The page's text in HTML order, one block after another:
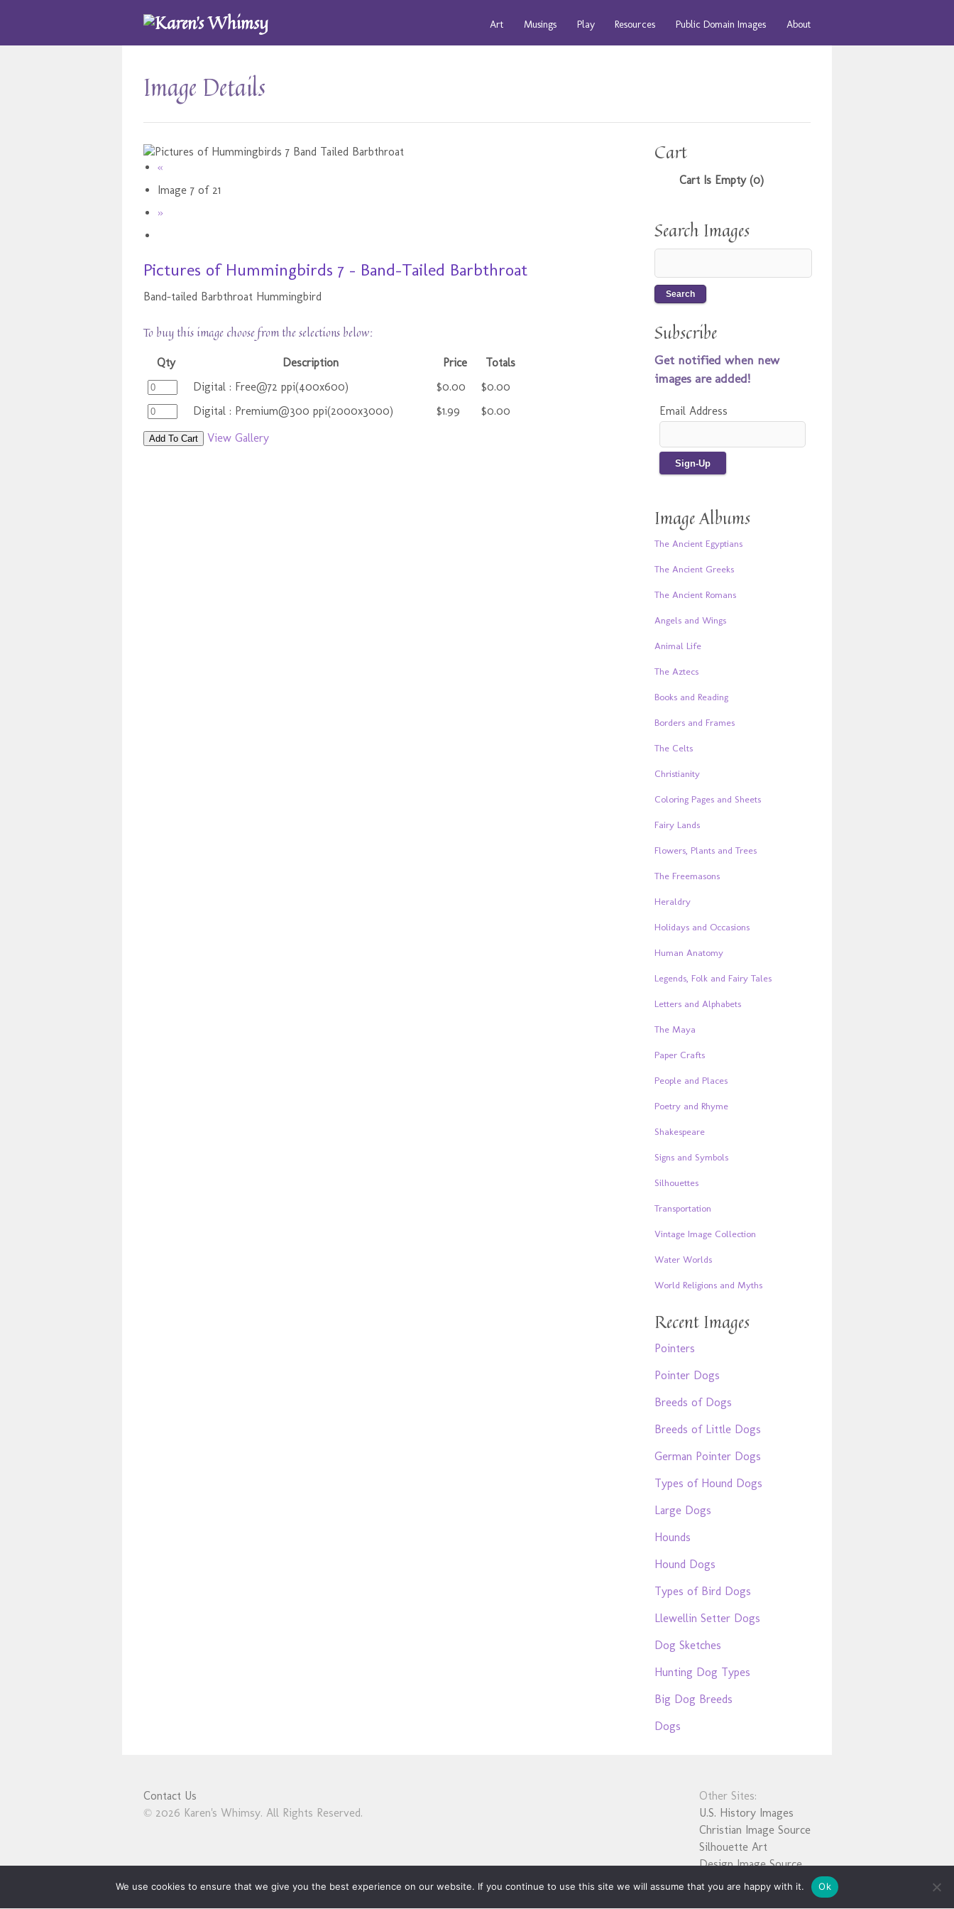
Art Musings Play Resources Public Domain Images About
Image Details
«
Image 7 of 21
»
Pictures of Hummingbirds 7 - Band-Tailed Barbthroat
Band-tailed Barbthroat Hummingbird
To buy this image choose from the selections below:
Qty Description Price
Totals
Digital : Free@72 ppi(400x600)
$0.00
$0.00
Digital : Premium@300 ppi(2000x3000)
$1.99 $0.00
Add To Cart View Gallery
Cart
Cart Is Empty (0)
Search Images
Subscribe
Get notified when new
images are added!
Email Address
Image Albums
The Ancient Egyptians
The Ancient Greeks
The Ancient Romans
Angels and Wings
Animal Life
The Aztecs
Books and Reading
Borders and Frames
The Celts
Christianity
Coloring Pages and Sheets
Fairy Lands
Flowers, Plants and Trees
The Freemasons
Heraldry
Holidays and Occasions
Human Anatomy
Legends, Folk and Fairy Tales
Letters and Alphabets
The Maya
Paper Crafts
People and Places
Poetry and Rhyme
Shakespeare
Signs and Symbols
Silhouettes
Transportation
Vintage Image Collection
Water Worlds
World Religions and Myths
Recent Images
Pointers
Pointer Dogs
Breeds of Dogs
Breeds of Little Dogs
German Pointer Dogs
Types of Hound Dogs
Large Dogs
Hounds
Hound Dogs
Types of Bird Dogs
Llewellin Setter Dogs
Dog Sketches
Hunting Dog Types
Big Dog Breeds
Dogs
Contact Us
© 2026 Karen's Whimsy. All Rights Reserved.
Other Sites:
U.S. History Images
Christian Image Source
Silhouette Art
Design Image Source
We use cookies to ensure that we give you the best experience on our website. If you continue to use this site we will assume that you are happy with it. Ok